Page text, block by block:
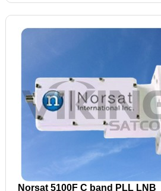
Norsat 5100F C band PLL LNB